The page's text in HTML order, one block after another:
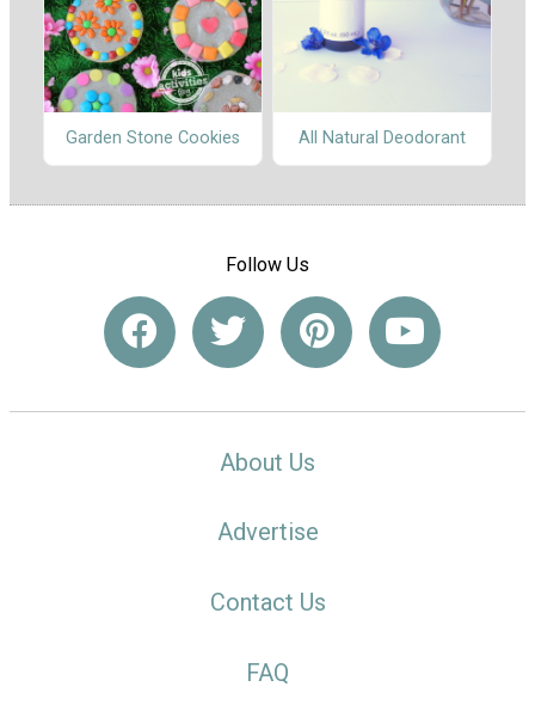
Garden Stone Cookies All Natural Deodorant
Follow Us
About Us
Advertise
Contact Us
FAQ